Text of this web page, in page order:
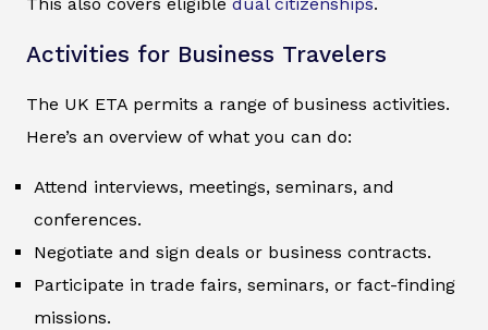
This also covers eligible dual citizenships.
Activities for Business Travelers
The UK ETA permits a range of business activities.
Here’s an overview of what you can do:
Attend interviews, meetings, seminars, and
conferences.
Negotiate and sign deals or business contracts.
Participate in trade fairs, seminars, or fact-finding
missions.